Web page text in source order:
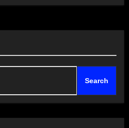
Search